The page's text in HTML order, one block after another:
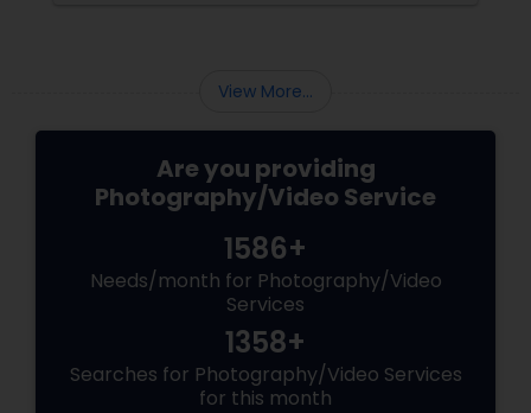
View More...
Are you providing
Photography/Video Service
1586+
Needs/month for Photography/Video
Services
1358+
Searches for Photography/Video Services
for this month